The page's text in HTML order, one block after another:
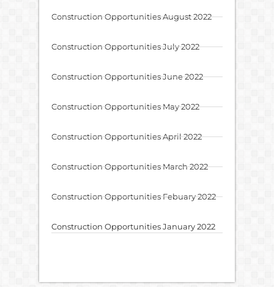
Construction Opportunities August 2022
Construction Opportunities July 2022
Construction Opportunities June 2022
Construction Opportunities May 2022
Construction Opportunities April 2022
Construction Opportunities March 2022
Construction Opportunities Febuary 2022
Construction Opportunities January 2022